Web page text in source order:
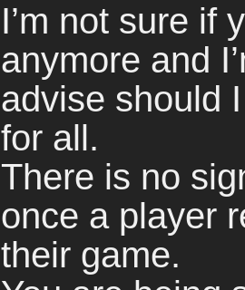
I’m not sure if
anymore and
advise should
for all.
There is no
once a player
their game.